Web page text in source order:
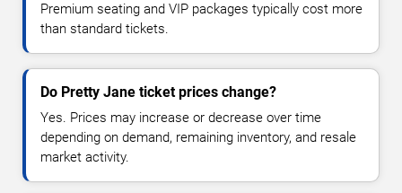
Premium seating and VIP packages typically cost more
than standard tickets.
Do Pretty Jane ticket prices change?
Yes. Prices may increase or decrease over time
depending on demand, remaining inventory, and resale
market activity.